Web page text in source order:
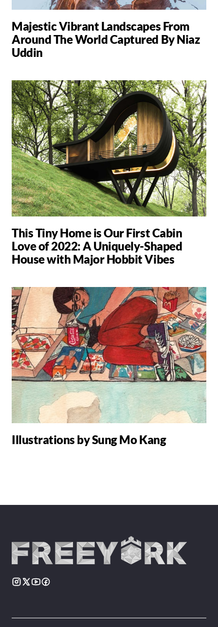
Majestic Vibrant Landscapes From
Around The World Captured By Niaz
Uddin
This Tiny Home is Our First Cabin
Love of 2022: A Uniquely-Shaped
House with Major Hobbit Vibes
Illustrations by Sung Mo Kang